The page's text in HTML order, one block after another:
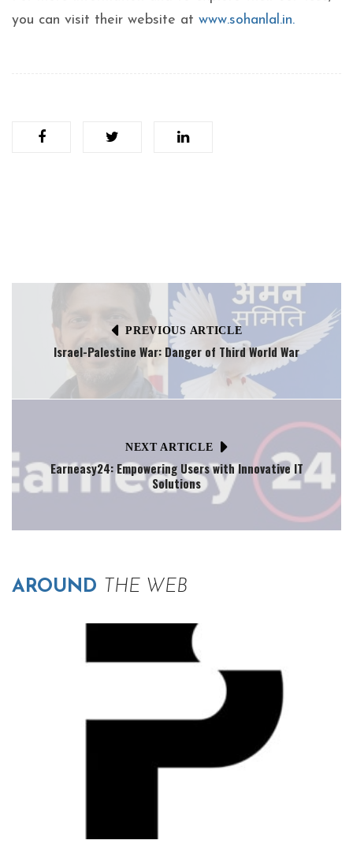
you can visit their website at www.sohanlal.in.
PREVIOUS ARTICLE
Israel-Palestine War: Danger of Third World War
NEXT ARTICLE
Earneasy24: Empowering Users with Innovative IT
Solutions
AROUND THE WEB